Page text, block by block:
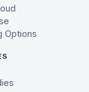
Options